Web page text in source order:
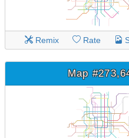
Remix Rate
Map